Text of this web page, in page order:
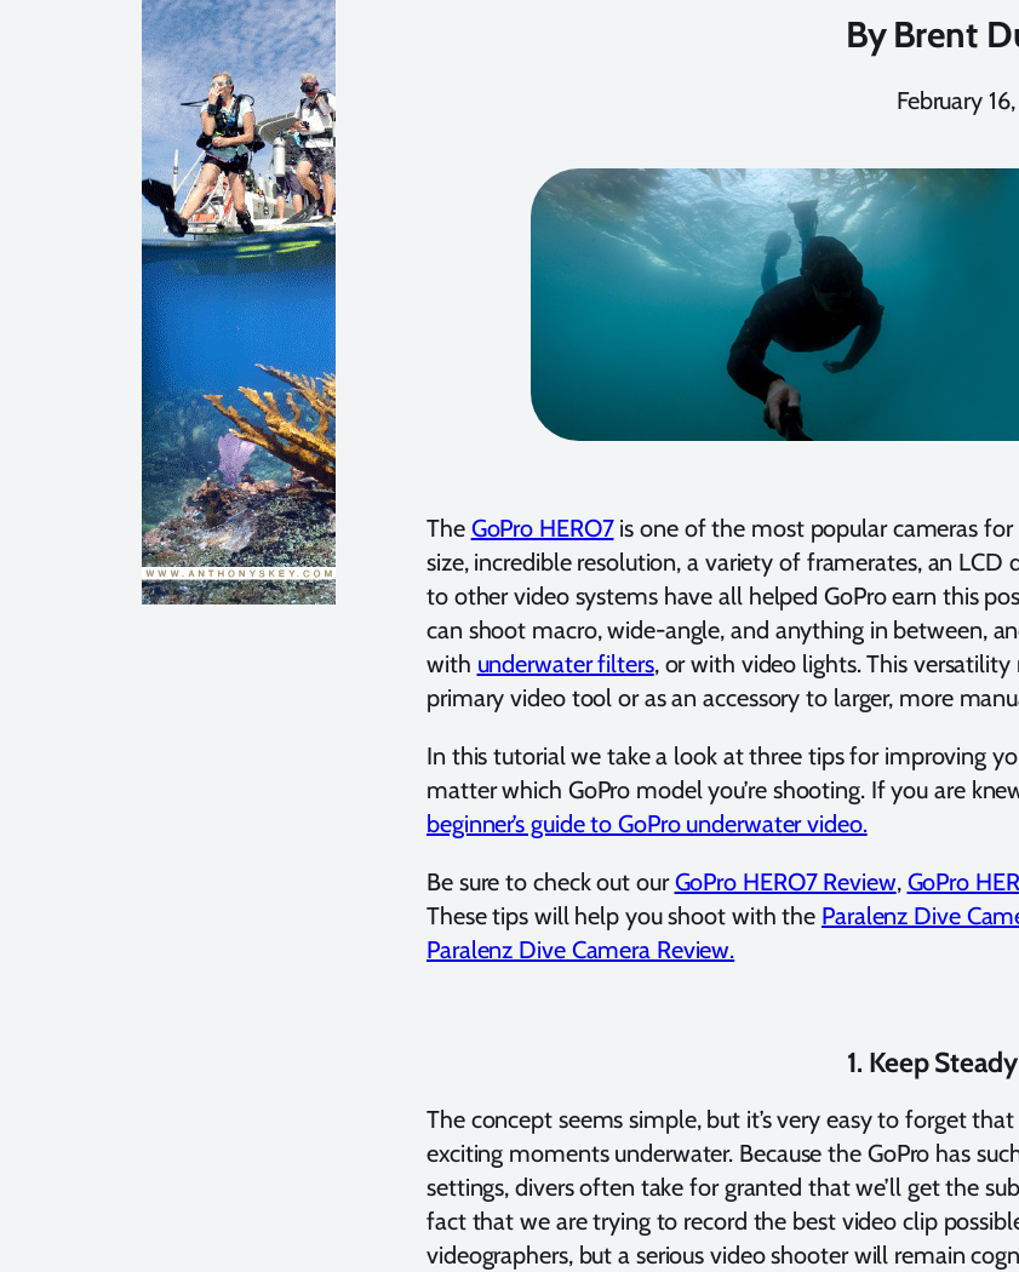
By Brent
February
The GoPro HERO7is one of the most popular cameras
size, incredible resolution, a variety of framerates, an
to other video systems have all helped GoPro earn this
can shoot macro, wide-angle, and anything in between,
with underwater filters, or with video lights. This
primary video tool or as an accessory to larger, more
In this tutorial we take a look at three tips for improving
matter which GoPro model you’re shooting. If you are
beginner’s guide to GoPro underwater video.
Be sure to check out ourGoPro HERO7 Review, GoPro
These tips will help you shoot with the Paralenz Dive
Paralenz Dive Camera Review.
1. Keep Steady
The concept seems simple, but it’s very easy to forget
exciting moments underwater. Because the GoPro has
settings, divers often take for granted that we’ll get the
fact that we are trying to record the best video clip
videographers, but a serious video shooter will remain